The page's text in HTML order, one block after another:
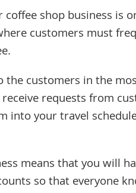
shop business is
customers must
the customers in the
receive requests from
into your travel
means that you will
so that everyone